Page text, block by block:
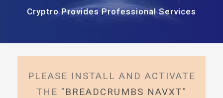
Cryptro Provides Professional Services
PLEASE INSTALL AND ACTIVATE
THE " BREADCRUMBS NAVXT"